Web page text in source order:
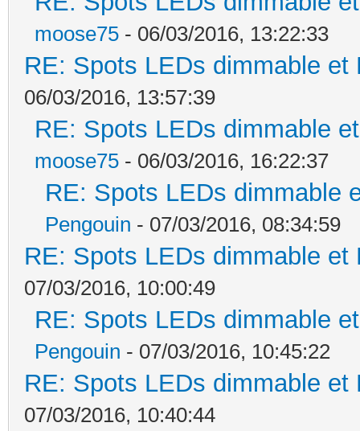
moose75 - 06/03/2016, 13:22:33
RE: Spots LEDs dimmable
06/03/2016, 13:57:39
RE: Spots LEDs dimmable
moose75 - 06/03/2016, 16:22:37
RE: Spots LEDs dimmable
Pengouin - 07/03/2016, 08:34:59
RE: Spots LEDs dimmable
07/03/2016, 10:00:49
RE: Spots LEDs dimmable
Pengouin - 07/03/2016, 10:45:22
RE: Spots LEDs dimmable
07/03/2016, 10:40:44